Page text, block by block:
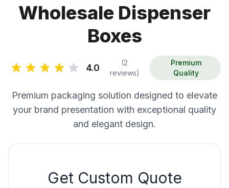
Wholesale Dispenser
Boxes
4.0
(2
reviews)
Premium
Quality
Premium packaging solution designed to elevate
your brand presentation with exceptional quality
and elegant design.
Get Custom Quote